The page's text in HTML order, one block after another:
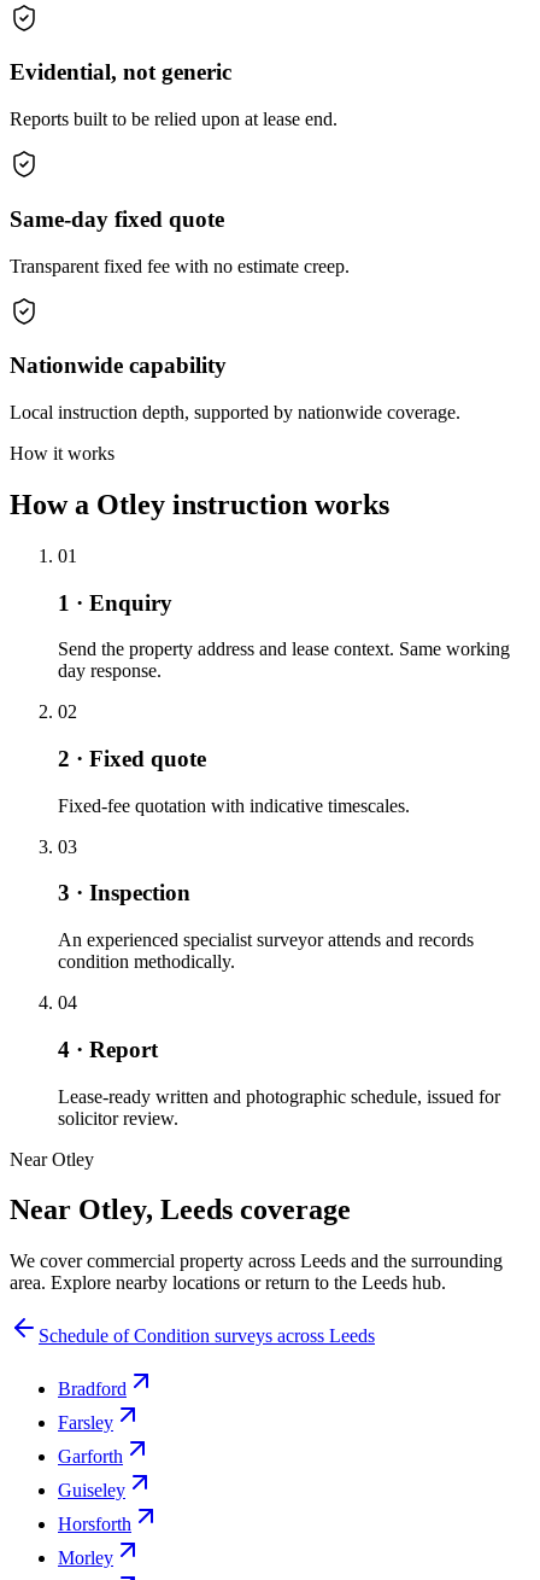
Evidential, not generic
Reports built to be relied upon at lease end.
Same-day fixed quote
Transparent fixed fee with no estimate creep.
Nationwide capability
Local instruction depth, supported by nationwide coverage.
How it works
How a Otley instruction works
01
1 · Enquiry
Send the property address and lease context. Same working
day response.
02
2 · Fixed quote
Fixed-fee quotation with indicative timescales.
03
3 · Inspection
An experienced specialist surveyor attends and records
condition methodically.
04
4 · Report
Lease-ready written and photographic schedule, issued for
solicitor review.
Near Otley
Near Otley, Leeds coverage
We cover commercial property across Leeds and the surrounding
area. Explore nearby locations or return to the Leeds hub.
Schedule of Condition surveys across Leeds
Bradford
Farsley
Garforth
Guiseley
Horsforth
Morley